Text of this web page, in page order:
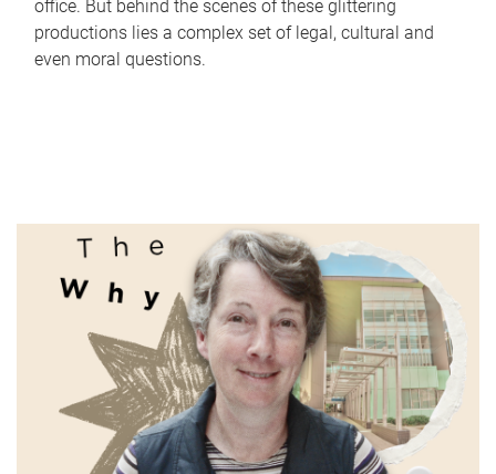
office. But behind the scenes of these glittering
productions lies a complex set of legal, cultural and
even moral questions.